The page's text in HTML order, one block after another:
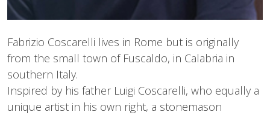
Fabrizio Coscarelli lives in Rome but is originally
from the small town of Fuscaldo, in Calabria in
southern Italy.
Inspired by his father Luigi Coscarelli, who equally a
unique artist in his own right, a stonemason